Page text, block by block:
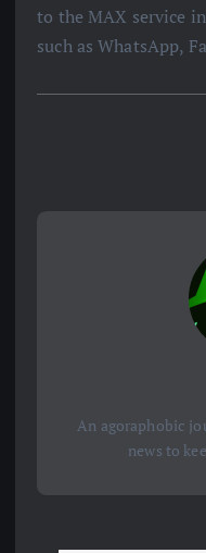
to the MAX service
such as WhatsApp,
An agoraphobic
news to